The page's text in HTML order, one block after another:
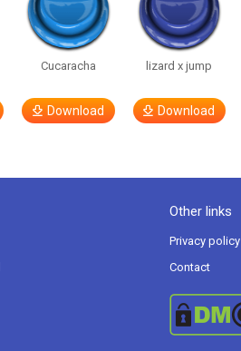
Cucaracha
Download
lizard x jump
Download
Other links
Privacy policy
Contact